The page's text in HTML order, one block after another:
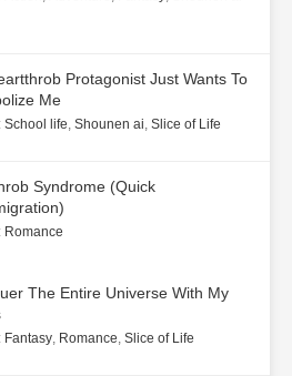
Protagonist Just Wants To
Me
: School life, Shounen ai, Slice of Life
Syndrome (Quick
: Romance
The Entire Universe With My
: Fantasy, Romance, Slice of Life